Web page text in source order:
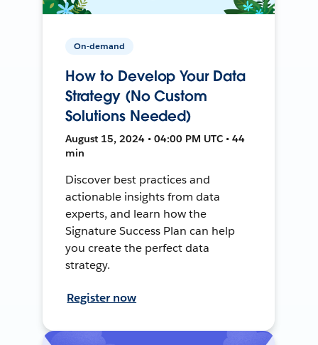
On-demand
How to Develop Your Data
Strategy (No Custom
Solutions Needed)
August 15, 2024 • 04:00 PM UTC • 44
min
Discover best practices and
actionable insights from data
experts, and learn how the
Signature Success Plan can help
you create the perfect data
strategy.
Register now